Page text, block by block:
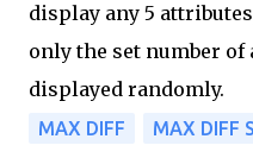
display any 5
only the set number
displayed randomly.
MAX DIFF MAX DIFF